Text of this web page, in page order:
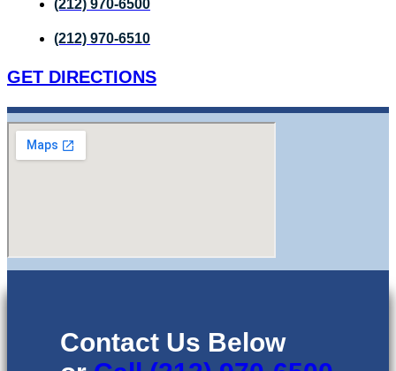
(212) 970-6500
(212) 970-6510
GET DIRECTIONS
Contact Us Below